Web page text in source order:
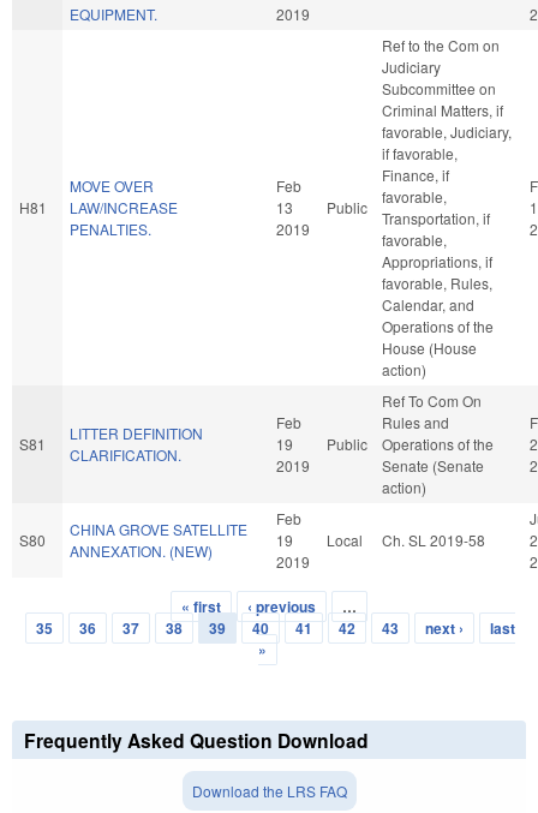
EQUIPMENT.
2019
H81
MOVE OVER
LAW/INCREASE
PENALTIES.
Feb
13
2019
Public
Ref to the Com on
Judiciary
Subcommittee on
Criminal Matters, if
favorable, Judiciary,
if favorable,
Finance, if
favorable,
Transportation, if
favorable,
Appropriations, if
favorable, Rules,
Calendar, and
Operations of the
House (House
action)
S81
LITTER DEFINITION
CLARIFICATION.
Feb
19
2019
Public
Ref To Com On
Rules and
Operations of the
Senate (Senate
action)
S80
CHINA GROVE SATELLITE
ANNEXATION. (NEW)
Feb
19
2019
Local Ch. SL 2019-58
Pages
« first ‹ previous
…
35
36 37 38 39 40 41 42 43 next ›
last
»
Frequently Asked Question Download
Download the LRS FAQ